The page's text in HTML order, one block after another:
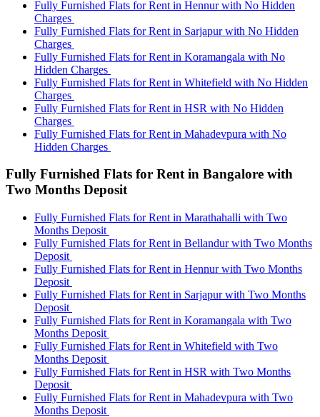
Fully Furnished Flats for Rent in Hennur with No Hidden
Charges
Fully Furnished Flats for Rent in Sarjapur with No Hidden
Charges
Fully Furnished Flats for Rent in Koramangala with No
Hidden Charges
Fully Furnished Flats for Rent in Whitefield with No Hidden
Charges
Fully Furnished Flats for Rent in HSR with No Hidden
Charges
Fully Furnished Flats for Rent in Mahadevpura with No
Hidden Charges
Fully Furnished Flats for Rent in Bangalore with
Two Months Deposit
Fully Furnished Flats for Rent in Marathahalli with Two
Months Deposit
Fully Furnished Flats for Rent in Bellandur with Two Months
Deposit
Fully Furnished Flats for Rent in Hennur with Two Months
Deposit
Fully Furnished Flats for Rent in Sarjapur with Two Months
Deposit
Fully Furnished Flats for Rent in Koramangala with Two
Months Deposit
Fully Furnished Flats for Rent in Whitefield with Two
Months Deposit
Fully Furnished Flats for Rent in HSR with Two Months
Deposit
Fully Furnished Flats for Rent in Mahadevpura with Two
Months Deposit